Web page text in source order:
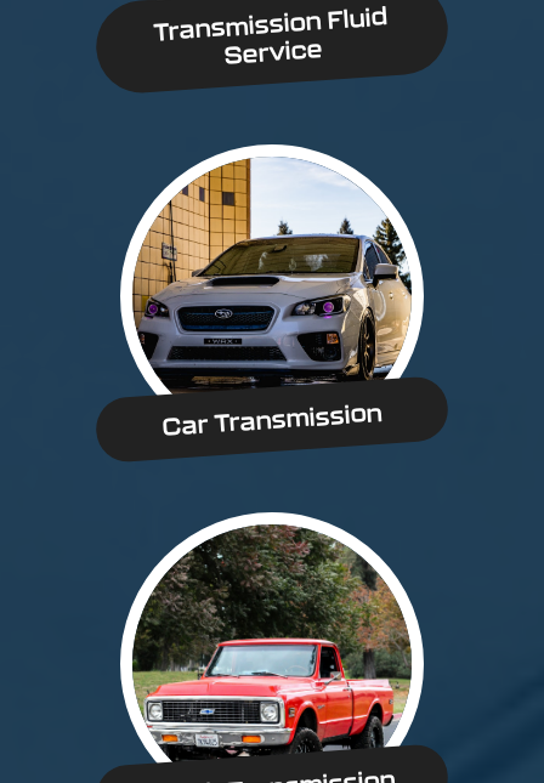
Transmission Fluid
Service
Car Transmission